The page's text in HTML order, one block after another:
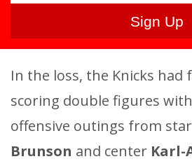
In the loss, the Knicks had
scoring double figures
offensive outings from
Brunson and center Karl-